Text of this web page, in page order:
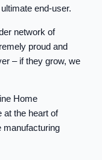
end-user.
network of
proud and
– if they grow, we
Home
at the heart of
manufacturing